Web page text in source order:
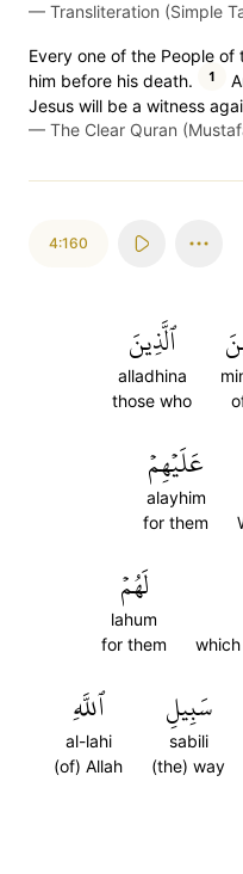
— Transliteration (Simple
Every one of the People
him before his death.
1
Jesus will be a witness
— The Clear Quran
4:160
ٱلَّذِينَ
alladhina
those who
عَلَيۡهِمۡ
alayhim
for them
لَهُمۡ
lahum
for them
سَبِيلِ
sabili
(the) way
ٱللَّهِ
al-lahi
(of) Allah